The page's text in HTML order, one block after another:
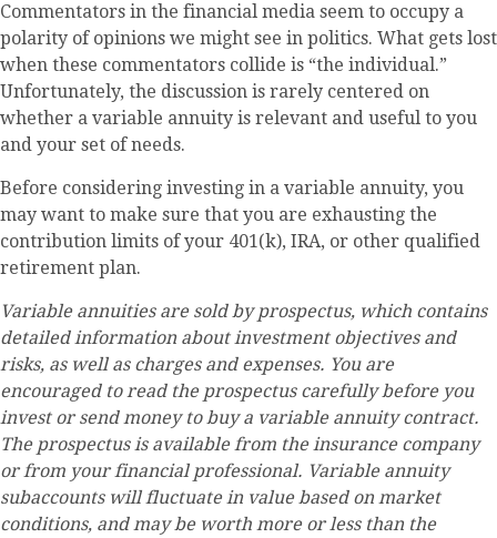
Commentators in the financial media seem to occupy a
polarity of opinions we might see in politics. What gets lost
when these commentators collide is “the individual.”
Unfortunately, the discussion is rarely centered on
whether a variable annuity is relevant and useful to you
and your set of needs.
Before considering investing in a variable annuity, you
may want to make sure that you are exhausting the
contribution limits of your 401(k), IRA, or other qualified
retirement plan.
Variable annuities are sold by prospectus, which contains
detailed information about investment objectives and
risks, as well as charges and expenses. You are
encouraged to read the prospectus carefully before you
invest or send money to buy a variable annuity contract.
The prospectus is available from the insurance company
or from your financial professional. Variable annuity
subaccounts will fluctuate in value based on market
conditions, and may be worth more or less than the